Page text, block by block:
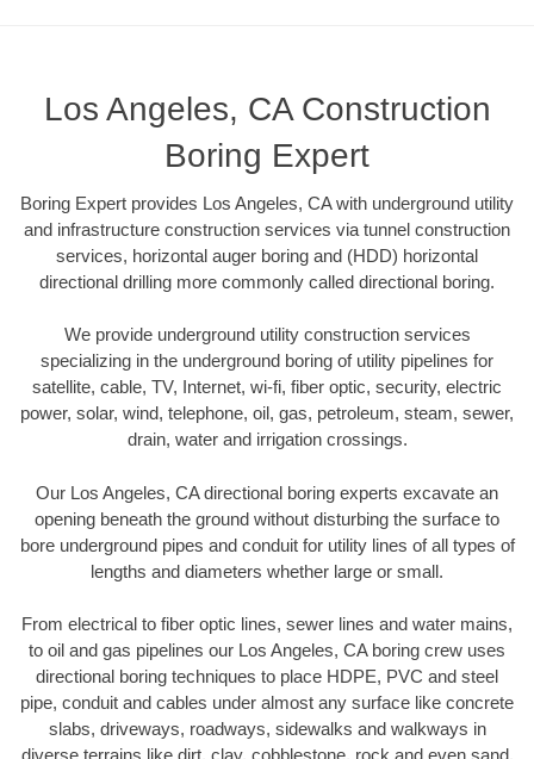
Los Angeles, CA Construction
Boring Expert
Boring Expert provides Los Angeles, CA with underground utility
and infrastructure construction services via tunnel construction
services, horizontal auger boring and (HDD) horizontal
directional drilling more commonly called directional boring.
We provide underground utility construction services
specializing in the underground boring of utility pipelines for
satellite, cable, TV, Internet, wi-fi, fiber optic, security, electric
power, solar, wind, telephone, oil, gas, petroleum, steam, sewer,
drain, water and irrigation crossings.
Our Los Angeles, CA directional boring experts excavate an
opening beneath the ground without disturbing the surface to
bore underground pipes and conduit for utility lines of all types of
lengths and diameters whether large or small.
From electrical to fiber optic lines, sewer lines and water mains,
to oil and gas pipelines our Los Angeles, CA boring crew uses
directional boring techniques to place HDPE, PVC and steel
pipe, conduit and cables under almost any surface like concrete
slabs, driveways, roadways, sidewalks and walkways in